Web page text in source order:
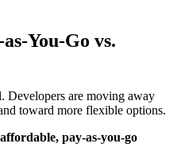
You-Go vs.
Developers are moving away
toward more flexible options.
affordable, pay-as-you-go